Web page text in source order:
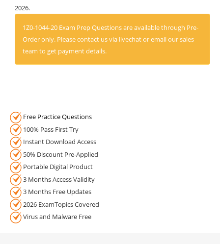
2026.
1Z0-1044-20 Exam Prep Questions are available through Pre-
Order only. Please contact us via livechat or email our sales
team to get payment details.
Free Practice Questions
100% Pass First Try
Instant Download Access
50% Discount Pre-Applied
Portable Digital Product
3 Months Access Validity
3 Months Free Updates
2026 ExamTopics Covered
Virus and Malware Free